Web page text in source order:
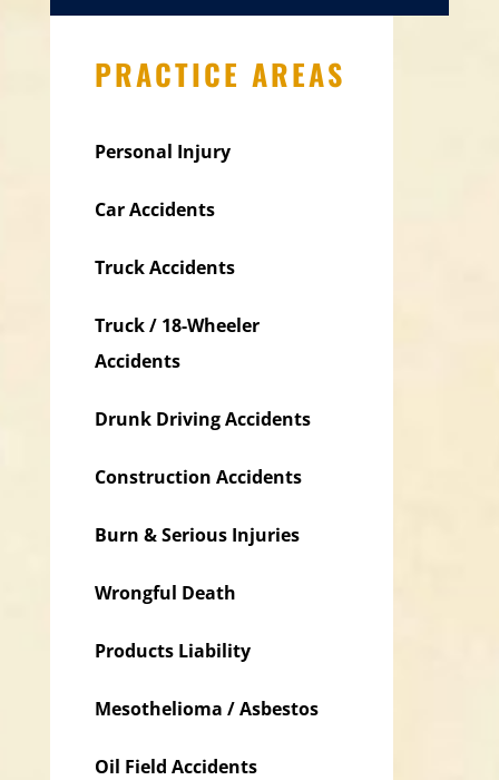
PRACTICE AREAS
Personal Injury
Car Accidents
Truck Accidents
Truck / 18-Wheeler
Accidents
Drunk Driving Accidents
Construction Accidents
Burn & Serious Injuries
Wrongful Death
Products Liability
Mesothelioma / Asbestos
Oil Field Accidents